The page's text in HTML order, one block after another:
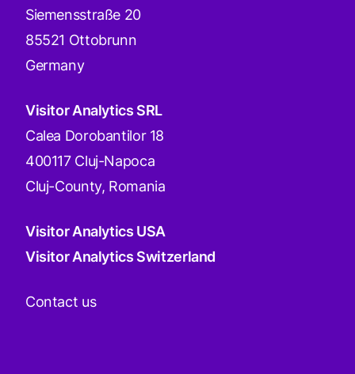
Siemensstraße 20
85521 Ottobrunn
Germany
Visitor Analytics SRL
Calea Dorobantilor 18
400117 Cluj-Napoca
Cluj-County, Romania
Visitor Analytics USA
Visitor Analytics Switzerland
Contact us